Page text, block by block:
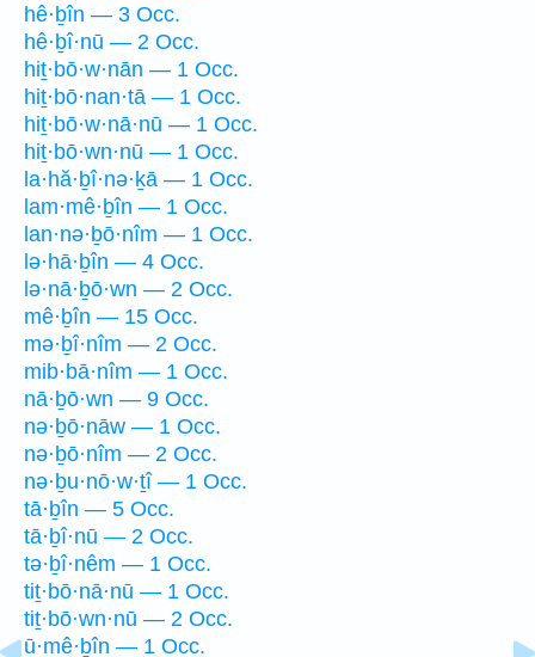
hê·ḇîn — 3 Occ.
hê·ḇî·nū — 2 Occ.
hiṯ·bō·w·nān — 1 Occ.
hiṯ·bō·nan·tā — 1 Occ.
hiṯ·bō·w·nā·nū — 1 Occ.
hiṯ·bō·wn·nū — 1 Occ.
la·hă·ḇî·nə·ḵā — 1 Occ.
lam·mê·ḇîn — 1 Occ.
lan·nə·ḇō·nîm — 1 Occ.
lə·hā·ḇîn — 4 Occ.
lə·nā·ḇō·wn — 2 Occ.
mê·ḇîn — 15 Occ.
mə·ḇî·nîm — 2 Occ.
mib·bā·nîm — 1 Occ.
nā·ḇō·wn — 9 Occ.
nə·ḇō·nāw — 1 Occ.
nə·ḇō·nîm — 2 Occ.
nə·ḇu·nō·w·ṯî — 1 Occ.
tā·ḇîn — 5 Occ.
tā·ḇî·nū — 2 Occ.
tə·ḇî·nêm — 1 Occ.
tiṯ·bō·nā·nū — 1 Occ.
tiṯ·bō·wn·nū — 2 Occ.
ū·mê·ḇîn — 1 Occ.